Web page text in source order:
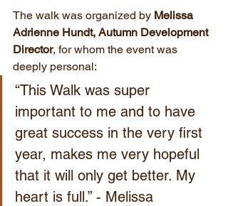
The walk was organized by Melissa
Adrienne Hundt, Autumn Development
Director, for whom the event was
deeply personal:
“This Walk was super
important to me and to have
great success in the very first
year, makes me very hopeful
that it will only get better. My
heart is full.” - Melissa